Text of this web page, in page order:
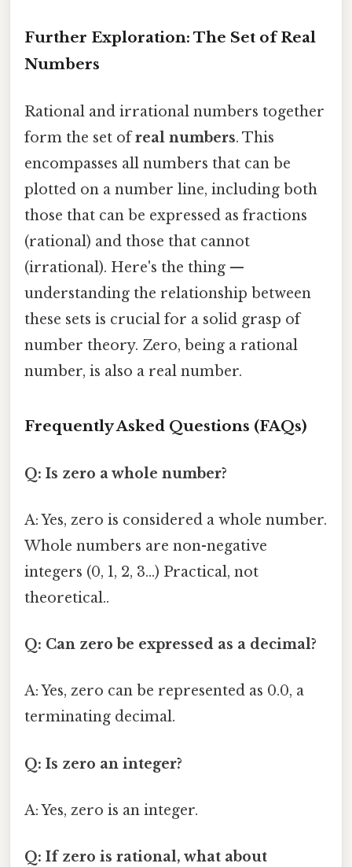
Further Exploration: The Set of Real
Numbers
Rational and irrational numbers together
form the set ofreal numbers. This
encompasses all numbers that can be
plotted on a number line, including both
those that can be expressed as fractions
(rational) and those that cannot
(irrational). Here's the thing —
understanding the relationship between
these sets is crucial for a solid grasp of
number theory. Zero, being a rational
number, is also a real number.
Frequently Asked Questions (FAQs)
Q: Is zero a whole number?
A: Yes, zero is considered a whole number.
Whole numbers are non-negative
integers (0, 1, 2, 3...) Practical, not
theoretical..
Q: Can zero be expressed as a decimal?
A: Yes, zero can be represented as 0.0, a
terminating decimal.
Q: Is zero an integer?
A: Yes, zero is an integer.
Q: If zero is rational, what about